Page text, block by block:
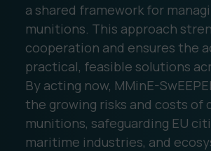
a shared framework for
munitions. This approach
cooperation and ensures the
practical, feasible solutions
By acting now, MMinE-
the growing risks and costs of
munitions, safeguarding EU
maritime industries, and